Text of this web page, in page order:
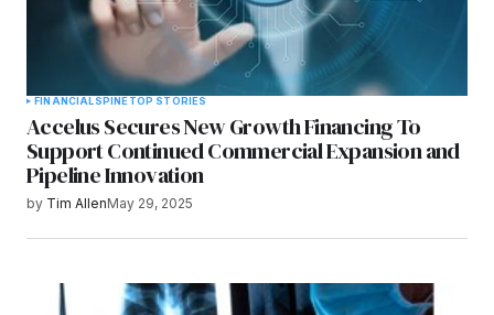
FINANCIALSPINETOP STORIES
Accelus Secures New Growth Financing To
Support Continued Commercial Expansion and
Pipeline Innovation
by Tim AllenMay 29, 2025